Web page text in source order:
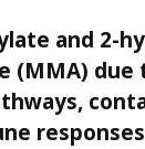
and 2-
due